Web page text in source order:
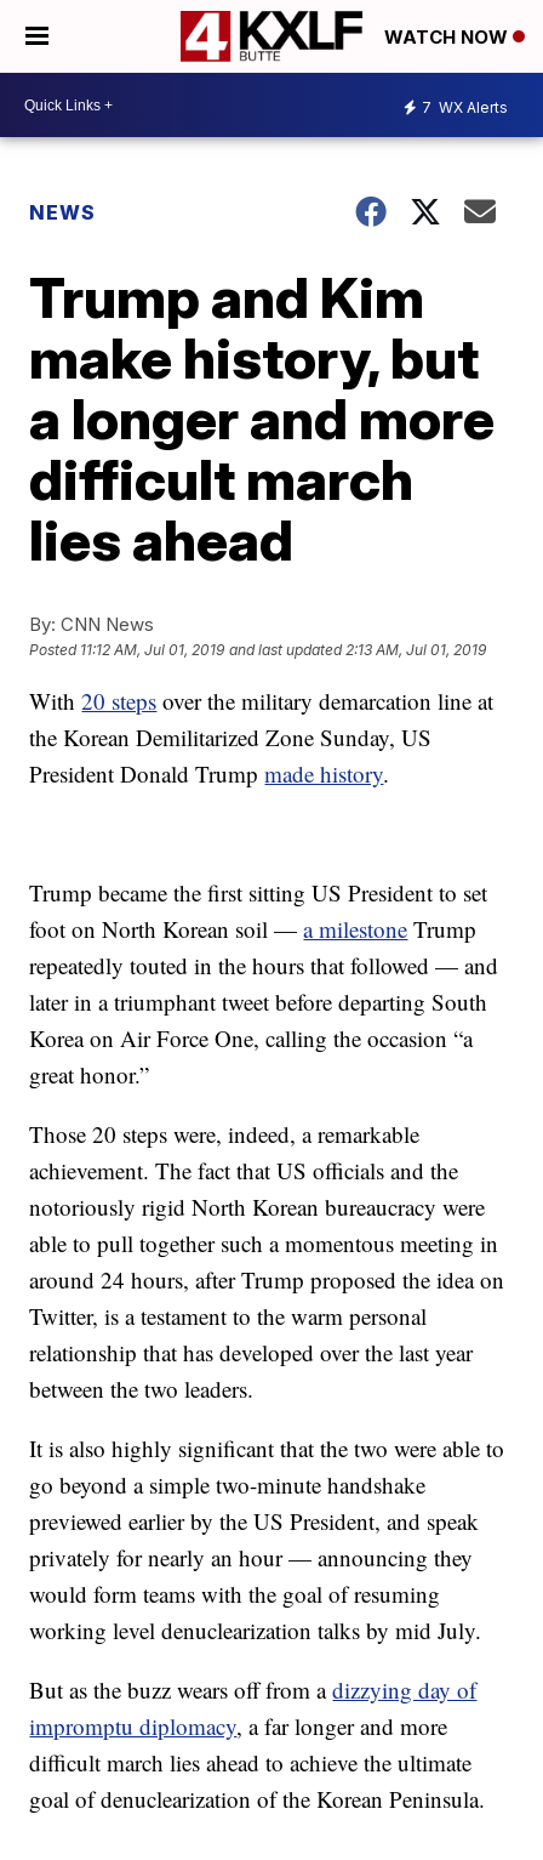
WATCH NOW
7 WX Alerts
NEWS
Trump and Kim
make history, but
a longer and more
difficult march
lies ahead
By: CNN News
Posted 11:12 AM, Jul 01, 2019 and last updated 2:13 AM, Jul 01, 2019
With20 steps over the military demarcation line at
the Korean Demilitarized Zone Sunday, US
President Donald Trumpmade history.
Trump became the first sitting US President to set
foot on North Korean soil —a milestone Trump
repeatedly touted in the hours that followed — and
later in a triumphant tweet before departing South
Korea on Air Force One, calling the occasion “a
great honor.”
Those 20 steps were, indeed, a remarkable
achievement. The fact that US officials and the
notoriously rigid North Korean bureaucracy were
able to pull together such a momentous meeting in
around 24 hours, after Trump proposed the idea on
Twitter, is a testament to the warm personal
relationship that has developed over the last year
between the two leaders.
It is also highly significant that the two were able to
go beyond a simple two-minute handshake
previewed earlier by the US President, and speak
privately for nearly an hour — announcing they
would form teams with the goal of resuming
working level denuclearization talks by mid July.
But as the buzz wears off from adizzying day of
impromptu diplomacy, a far longer and more
difficult march lies ahead to achieve the ultimate
goal of denuclearization of the Korean Peninsula.